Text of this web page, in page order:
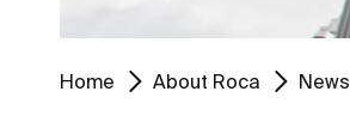
Home About Roca News